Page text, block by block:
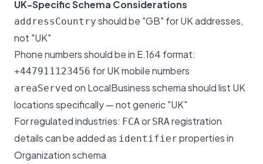
UK-Specific Schema Considerations
addressCountry should be "GB" for UK addresses,
not "UK"
Phone numbers should be in E.164 format:
+447911123456 for UK mobile numbers
areaServed on LocalBusiness schema should list UK
locations specifically — not generic "UK"
For regulated industries: FCA or SRA registration
details can be added as identifier properties in
Organization schema